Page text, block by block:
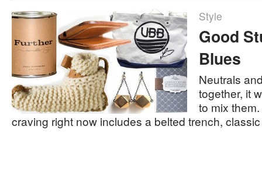
Style
Good
Blues
Neutrals
together, it
to mix
craving right now includes a belted trench,